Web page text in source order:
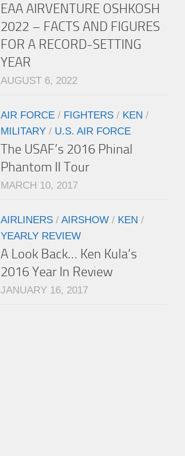
EAA AIRVENTURE OSHKOSH
2022 – FACTS AND FIGURES
FOR A RECORD-SETTING
YEAR
AUGUST 6, 2022
AIR FORCE / FIGHTERS / KEN /
MILITARY / U.S. AIR FORCE
The USAF’s 2016 Phinal
Phantom II Tour
MARCH 10, 2017
AIRLINERS / AIRSHOW / KEN /
YEARLY REVIEW
A Look Back… Ken Kula’s
2016 Year In Review
JANUARY 16, 2017